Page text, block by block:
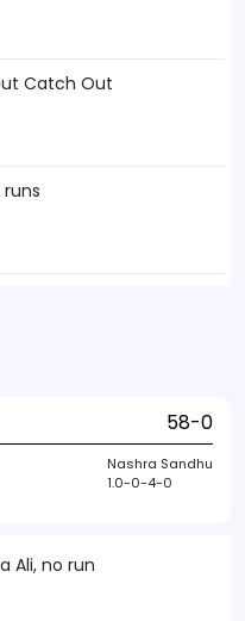
Catch Out
runs
58-0
Nashra Sandhu
1.0-0-4-0
Ali, no run